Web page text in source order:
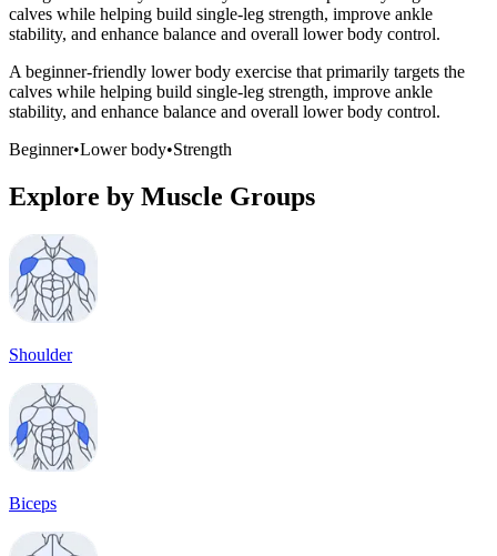
calves while helping build single-leg strength, improve ankle
stability, and enhance balance and overall lower body control.
A beginner-friendly lower body exercise that primarily targets the
calves while helping build single-leg strength, improve ankle
stability, and enhance balance and overall lower body control.
Beginner•Lower body•Strength
Explore by Muscle Groups
Shoulder
Biceps